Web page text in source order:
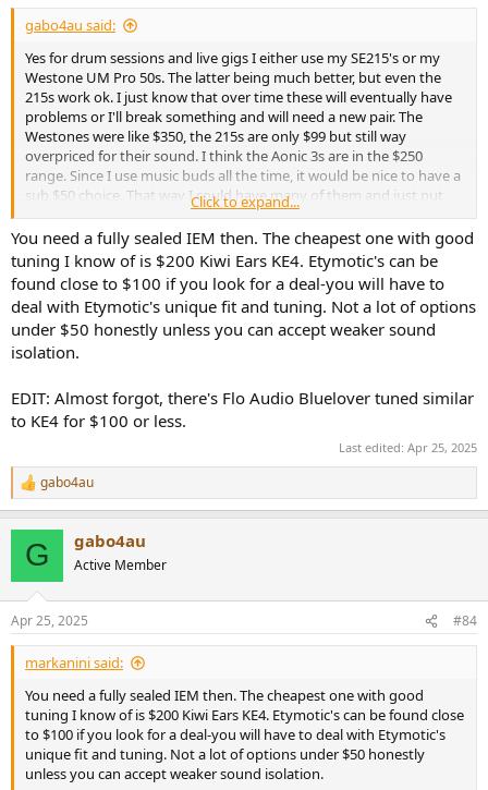
gabo4au said:
Yes for drum sessions and live gigs I either use my SE215's or my
Westone UM Pro 50s. The latter being much better, but even the
215s work ok. I just know that over time these will eventually have
problems or I'll break something and will need a new pair. The
Westones were like $350, the 215s are only $99 but still way
overpriced for their sound. I think the Aonic 3s are in the $250
range. Since I use music buds all the time, it would be nice to have a
sub $50 choice. That way I could have many of them and just put
them in every bag and if something happened to a pair, no biggie
just get some more.
The idea of wearing the Zero2's underneath headphone type ear
protection is just not happening. It's hot, uncomfortable, and not a
good look on stage.
Overall it's a small problem, I have been doing this for many years
seeing reviews of all the really great low cost IEMs these days. I just
check their nozzle size and body fit and size. If I find one with small
nozzle's and less bulky body, I'll certainly be giving them a try.
Click to expand...
You need a fully sealed IEM then. The cheapest one with good
tuning I know of is $200 Kiwi Ears KE4. Etymotic's can be
found close to $100 if you look for a deal-you will have to
deal with Etymotic's unique fit and tuning. Not a lot of options
under $50 honestly unless you can accept weaker sound
isolation.
EDIT: Almost forgot, there's Flo Audio Bluelover tuned similar
to KE4 for $100 or less.
Last edited: Apr 25, 2025
R
e
s
:
gabo4au
G gabo4au
Active Member
Apr 25, 2025 #84
markanini said:
You need a fully sealed IEM then. The cheapest one with good
tuning I know of is $200 Kiwi Ears KE4. Etymotic's can be found close
to $100 if you look for a deal-you will have to deal with Etymotic's
unique fit and tuning. Not a lot of options under $50 honestly
unless you can accept weaker sound isolation.